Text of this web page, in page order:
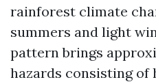
rainforest climate
summers and light
pattern brings
hazards consisting of